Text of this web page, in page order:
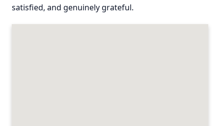
satisfied, and genuinely grateful.